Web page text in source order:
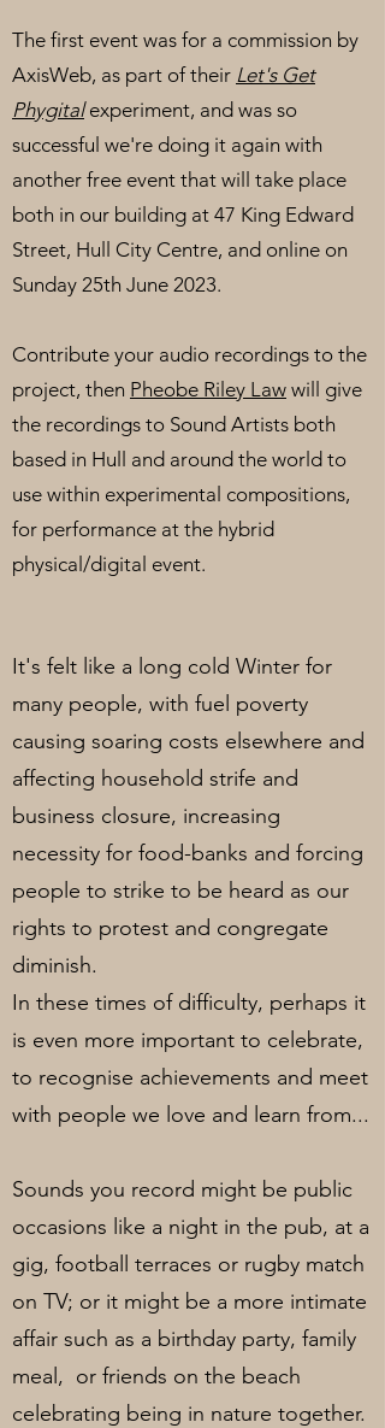
The first event was for a commission by
AxisWeb, as part of their Let's Get
Phygitalexperiment, and was so
successful we're doing it again with
another free event that will take place
both in our building at 47 King Edward
Street, Hull City Centre, and online on
Sunday 25th June 2023.
Contribute your audio recordings to the
project, then Pheobe Riley Law will give
the recordings to Sound Artists both
based in Hull and around the world to
use within experimental compositions,
for performance at the hybrid
physical/digital event.
It's felt like a long cold Winter for
many people, with fuel poverty
causing soaring costs elsewhere and
affecting household strife and
business closure, increasing
necessity for food-banks and forcing
people to strike to be heard as our
rights to protest and congregate
diminish.
In these times of difficulty, perhaps it
is even more important to celebrate,
to recognise achievements and meet
with people we love and learn from...
Sounds you record might be public
occasions like a night in the pub, at a
gig, football terraces or rugby match
on TV; or it might be a more intimate
affair such as a birthday party, family
meal, or friends on the beach
celebrating being in nature together.